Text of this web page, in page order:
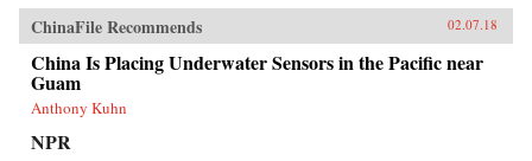
ChinaFile Recommends 02.07.18
China Is Placing Underwater Sensors in the Pacific near
Guam
Anthony Kuhn
NPR